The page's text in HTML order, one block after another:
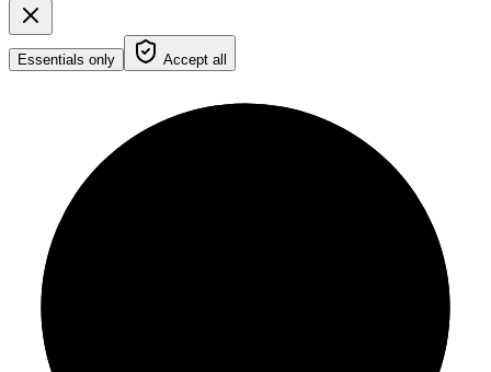
Essentials only Accept all